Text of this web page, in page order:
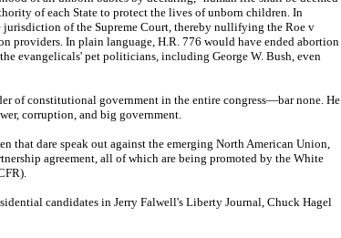
of each State to protect the lives of unborn children. In
of the Supreme Court, thereby nullifying the Roe v
providers. In plain language, H.R. 776 would have ended abortion
evangelicals' pet politicians, including George W. Bush, even
of constitutional government in the entire congress—bar none. He
corruption, and big government.
that dare speak out against the emerging North American Union,
agreement, all of which are being promoted by the White
candidates in Jerry Falwell's Liberty Journal, Chuck Hagel